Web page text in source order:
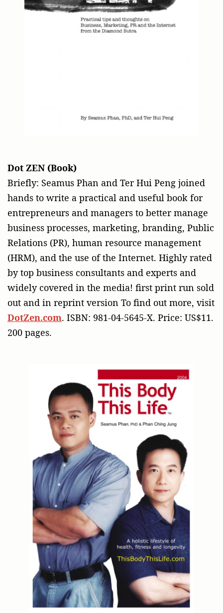
Dot ZEN (Book)
Briefly: Seamus Phan and Ter Hui Peng joined
hands to write a practical and useful book for
entrepreneurs and managers to better manage
business processes, marketing, branding, Public
Relations (PR), human resource management
(HRM), and the use of the Internet. Highly rated
by top business consultants and experts and
widely covered in the media! first print run sold
out and in reprint version To find out more, visit
DotZen.com. ISBN: 981-04-5645-X. Price: US$11.
200 pages.